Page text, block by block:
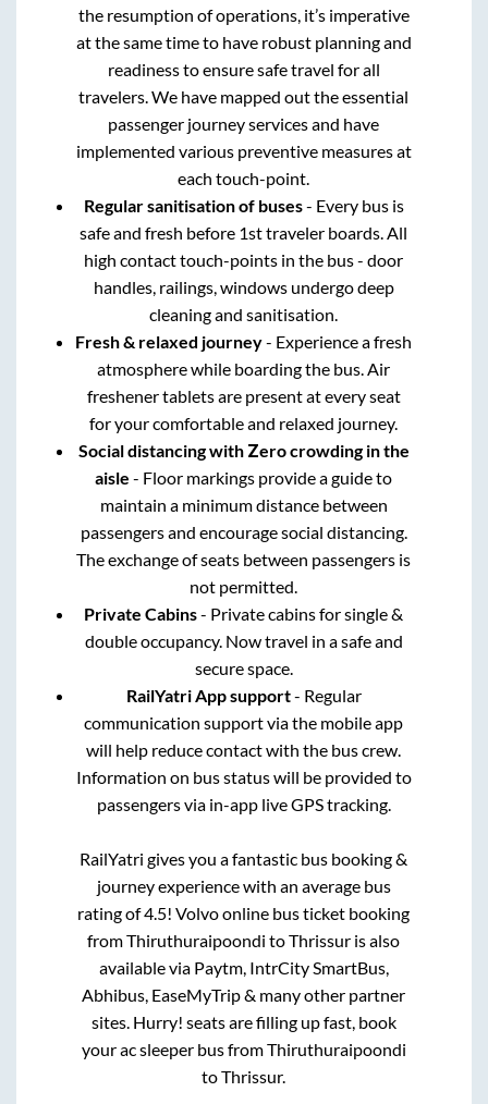
the resumption of operations, it’s imperative
at the same time to have robust planning and
readiness to ensure safe travel for all
travelers. We have mapped out the essential
passenger journey services and have
implemented various preventive measures at
each touch-point.
Regular sanitisation of buses- Every bus is
safe and fresh before 1st traveler boards. All
high contact touch-points in the bus - door
handles, railings, windows undergo deep
cleaning and sanitisation.
Fresh & relaxed journey- Experience a fresh
atmosphere while boarding the bus. Air
freshener tablets are present at every seat
for your comfortable and relaxed journey.
Social distancing with Zero crowding in the
aisle - Floor markings provide a guide to
maintain a minimum distance between
passengers and encourage social distancing.
The exchange of seats between passengers is
not permitted.
Private Cabins- Private cabins for single &
double occupancy. Now travel in a safe and
secure space.
RailYatri App support- Regular
communication support via the mobile app
will help reduce contact with the bus crew.
Information on bus status will be provided to
passengers via in-app live GPS tracking.
RailYatri gives you a fantastic bus booking &
journey experience with an average bus
rating of 4.5! Volvo online bus ticket booking
fromThiruthuraipoondi toThrissur is also
available via Paytm, IntrCity SmartBus,
Abhibus, EaseMyTrip & many other partner
sites. Hurry! seats are filling up fast, book
your ac sleeper bus fromThiruthuraipoondi
toThrissur.